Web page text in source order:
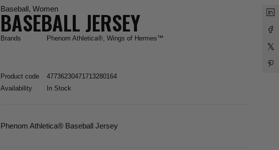
Baseball,Women
BASEBALL JERSEY
Brands Phenom Athletica®,Wings of Hermes™
Product code
47736230471713280164
Availability
In Stock
Phenom Athletica® Baseball Jersey